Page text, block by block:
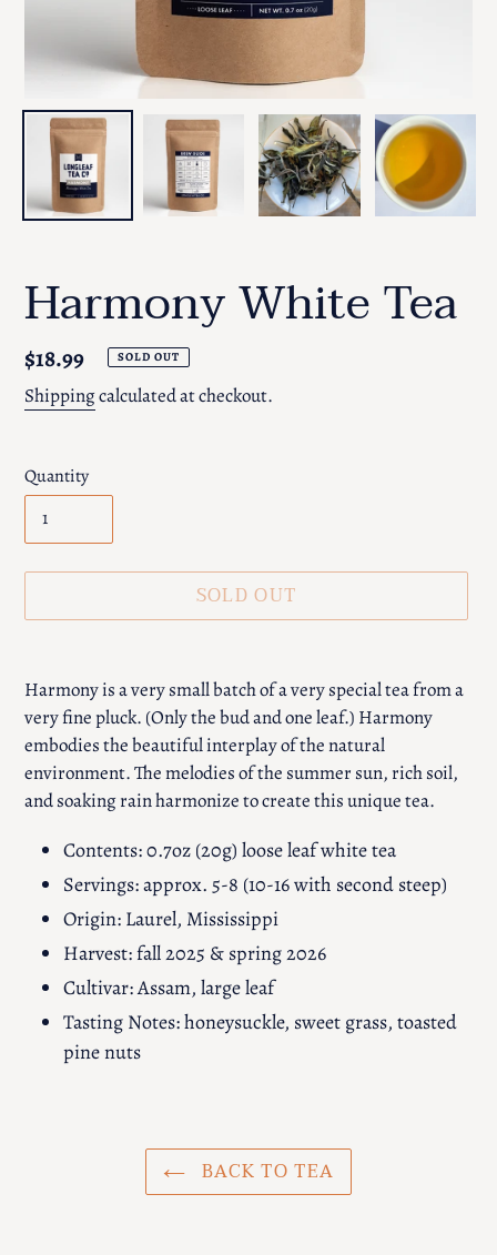
Harmony White Tea
Regular
price
$18.99 SOLD OUT
Shippingcalculated at checkout.
Quantity
SOLD OUT
product
to
your
cart
Harmony is a very small batch of a very special tea from a
very fine pluck. (Only the bud and one leaf.) Harmony
embodies the beautiful interplay of the natural
environment. The melodies of the summer sun, rich soil,
and soaking rain harmonize to create this unique tea.
Contents: 0.7oz (20g) loose leaf white tea
Servings: approx. 5-8 (10-16 with second steep)
Origin: Laurel, Mississippi
Harvest: fall 2025 & spring 2026
Cultivar: Assam, large leaf
Tasting Notes: honeysuckle, sweet grass, toasted
pine nuts
BACK TO TEA